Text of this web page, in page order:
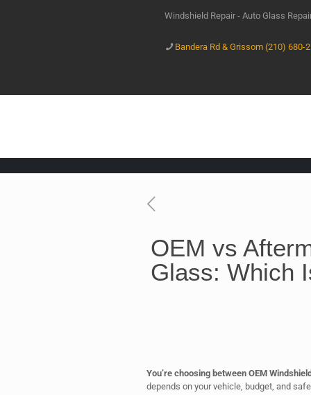
Windshield Repair - Auto Glass
Bandera Rd & Grissom (210) 680-
OEM vs
Glass: Which
You’re choosing between OEM
depends on your vehicle, budget, and